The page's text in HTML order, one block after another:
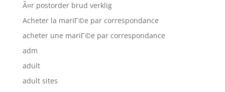
Ã¤r postorder brud verklig
Acheter la mariГ©e par correspondance
acheter une mariГ©e par correspondance
adm
adult
adult sites